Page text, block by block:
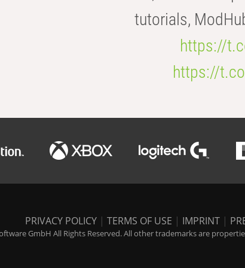
tutorials,
https://
https://
PRIVACY POLICY | TERMS OF USE | IMPRINT |
GmbH All Rights Reserved. All other trademarks are